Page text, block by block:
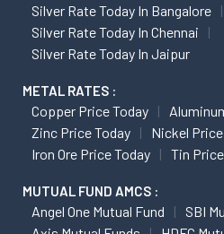
Silver Rate Today In Bangalore
Silver Rate Today In Chennai
Silver Rate Today In Jaipur
METAL RATES :
Copper Price Today
Zinc Price Today
Nickel
Iron Ore Price Today
Tin
MUTUAL FUND AMCS :
Angel One Mutual Fund
SBI